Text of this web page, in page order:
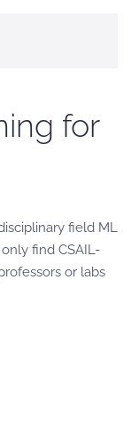
for
field ML
find CSAIL-
or labs